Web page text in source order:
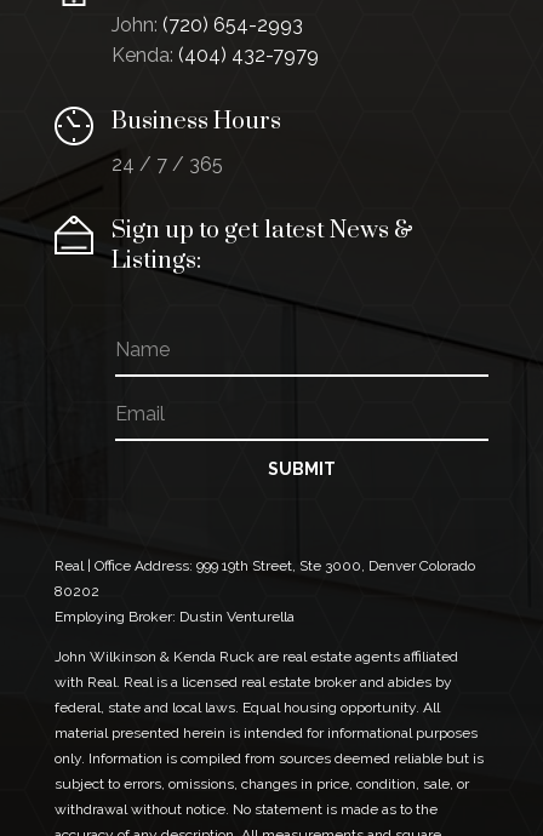
John: (720) 654-2993
Kenda: (404) 432-7979
Business Hours
24 / 7 / 365
Sign up to get latest News &
Listings:
a
m
e
*
N
a
m
m
a
SUBMIT
Real | Office Address: 999 19th Street, Ste 3000, Denver Colorado
80202
Employing Broker: Dustin Venturella
John Wilkinson & Kenda Ruck are real estate agents affiliated
with Real. Real is a licensed real estate broker and abides by
federal, state and local laws. Equal housing opportunity. All
material presented herein is intended for informational purposes
only. Information is compiled from sources deemed reliable but is
subject to errors, omissions, changes in price, condition, sale, or
withdrawal without notice. No statement is made as to the